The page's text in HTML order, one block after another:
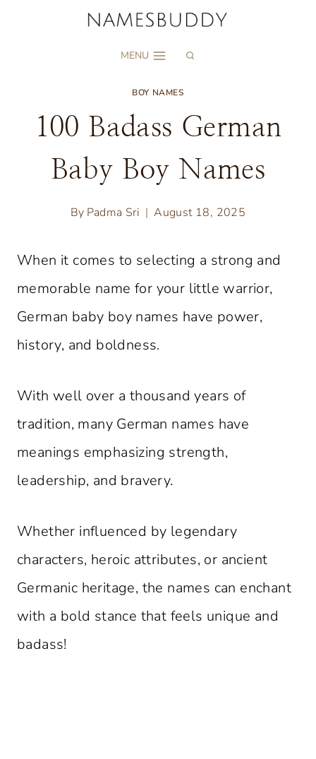
MENU
BOY NAMES
100 Badass German
Baby Boy Names
By Padma Sri August 18, 2025
When it comes to selecting a strong and
memorable name for your little warrior,
German baby boy names have power,
history, and boldness.
With well over a thousand years of
tradition, many German names have
meanings emphasizing strength,
leadership, and bravery.
Whether influenced by legendary
characters, heroic attributes, or ancient
Germanic heritage, the names can enchant
with a bold stance that feels unique and
badass!